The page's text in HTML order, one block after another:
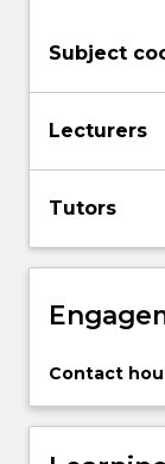
Subject
Lecturers
Tutors
Contact